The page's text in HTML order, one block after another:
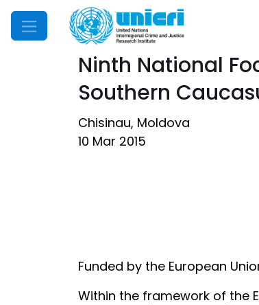
Mobile Menu
Ninth National
Southern
Chisinau, Moldova
10 Mar 2015
Funded by the European
Within the framework of the